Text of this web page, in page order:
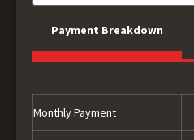
Payment Breakdown
Monthly Payment